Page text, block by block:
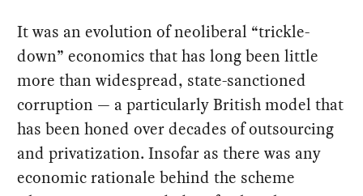
It was an evolution of neoliberal “trickle-
down” economics that has long been little
more than widespread, state-sanctioned
corruption — a particularly British model that
has been honed over decades of outsourcing
and privatization. Insofar as there was any
economic rationale behind the scheme